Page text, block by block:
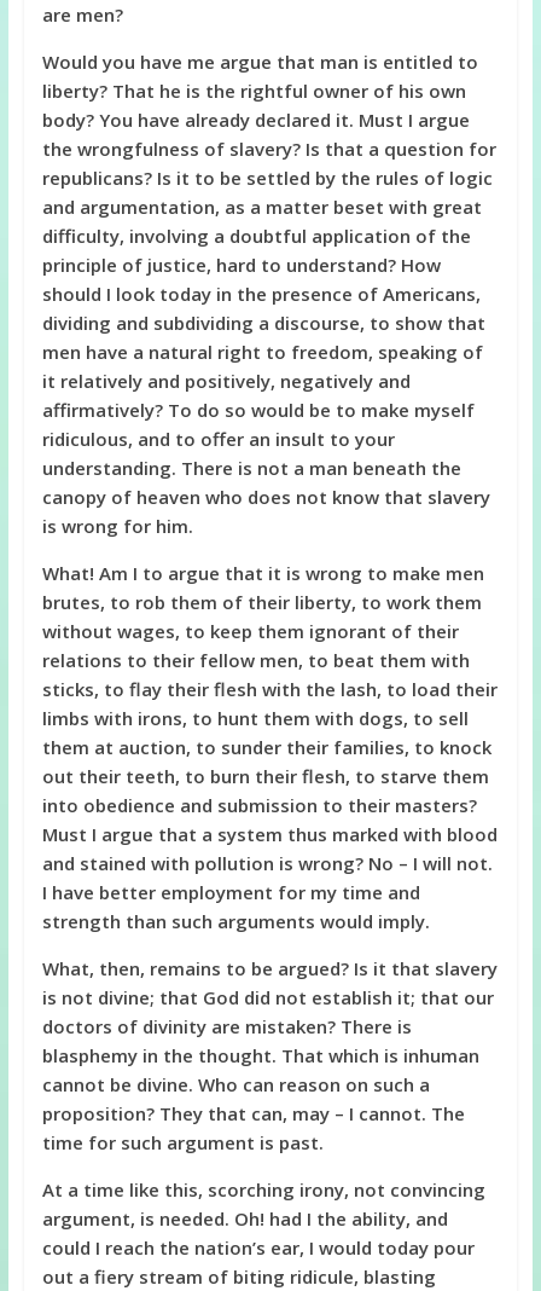
are men?
Would you have me argue that man is entitled to
liberty? That he is the rightful owner of his own
body? You have already declared it. Must I argue
the wrongfulness of slavery? Is that a question for
republicans? Is it to be settled by the rules of logic
and argumentation, as a matter beset with great
difficulty, involving a doubtful application of the
principle of justice, hard to understand? How
should I look today in the presence of Americans,
dividing and subdividing a discourse, to show that
men have a natural right to freedom, speaking of
it relatively and positively, negatively and
affirmatively? To do so would be to make myself
ridiculous, and to offer an insult to your
understanding. There is not a man beneath the
canopy of heaven who does not know that slavery
is wrong for him.
What! Am I to argue that it is wrong to make men
brutes, to rob them of their liberty, to work them
without wages, to keep them ignorant of their
relations to their fellow men, to beat them with
sticks, to flay their flesh with the lash, to load their
limbs with irons, to hunt them with dogs, to sell
them at auction, to sunder their families, to knock
out their teeth, to burn their flesh, to starve them
into obedience and submission to their masters?
Must I argue that a system thus marked with blood
and stained with pollution is wrong? No – I will not.
I have better employment for my time and
strength than such arguments would imply.
What, then, remains to be argued? Is it that slavery
is not divine; that God did not establish it; that our
doctors of divinity are mistaken? There is
blasphemy in the thought. That which is inhuman
cannot be divine. Who can reason on such a
proposition? They that can, may – I cannot. The
time for such argument is past.
At a time like this, scorching irony, not convincing
argument, is needed. Oh! had I the ability, and
could I reach the nation’s ear, I would today pour
out a fiery stream of biting ridicule, blasting